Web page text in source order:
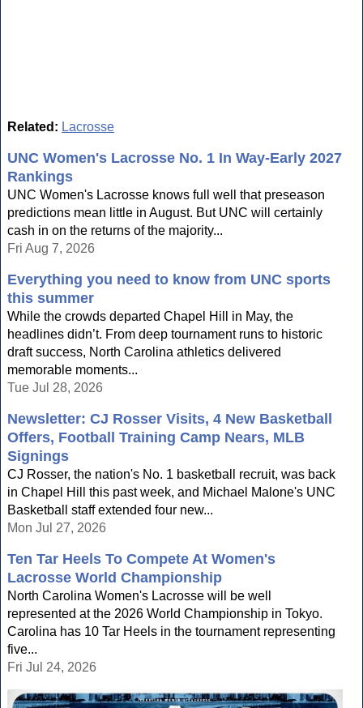
Related: Lacrosse
UNC Women's Lacrosse No. 1 In Way-Early 2027
Rankings
UNC Women's Lacrosse knows full well that preseason
predictions mean little in August. But UNC will certainly
cash in on the returns of the majority...
Fri Aug 7, 2026
Everything you need to know from UNC sports
this summer
While the crowds departed Chapel Hill in May, the
headlines didn’t. From deep tournament runs to historic
draft success, North Carolina athletics delivered
memorable moments...
Tue Jul 28, 2026
Newsletter: CJ Rosser Visits, 4 New Basketball
Offers, Football Training Camp Nears, MLB
Signings
CJ Rosser, the nation's No. 1 basketball recruit, was back
in Chapel Hill this past week, and Michael Malone's UNC
Basketball staff extended four new...
Mon Jul 27, 2026
Ten Tar Heels To Compete At Women's
Lacrosse World Championship
North Carolina Women's Lacrosse will be well
represented at the 2026 World Championship in Tokyo.
Carolina has 10 Tar Heels in the tournament representing
five...
Fri Jul 24, 2026